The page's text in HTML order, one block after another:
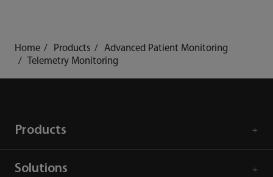
Home Products
Advanced Patient Monitoring
Telemetry Monitoring
Products
Solutions